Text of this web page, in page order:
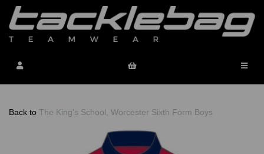
Back to The King's School, Worcester Sixth Form Boys